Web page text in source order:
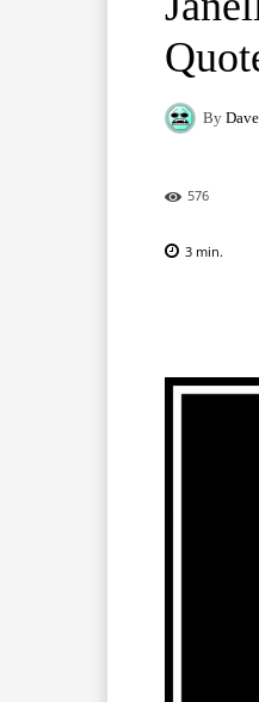
By
576
3 min.